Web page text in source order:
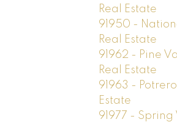
Real Estate
91950 -
Real Estate
91962 - Pine
Real Estate
91963 - Potrero
Estate
91977 - Spring